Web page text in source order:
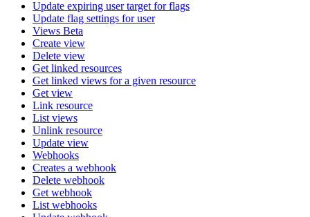
Update expiring user target for flags
Update flag settings for user
Views Beta
Create view
Delete view
Get linked resources
Get linked views for a given resource
Get view
Link resource
List views
Unlink resource
Update view
Webhooks
Creates a webhook
Delete webhook
Get webhook
List webhooks